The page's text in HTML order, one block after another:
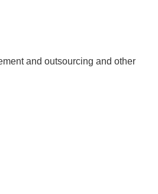
and outsourcing and other